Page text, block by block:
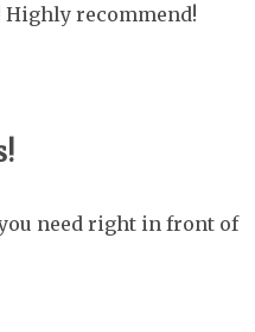
Highly recommend!
need right in front of